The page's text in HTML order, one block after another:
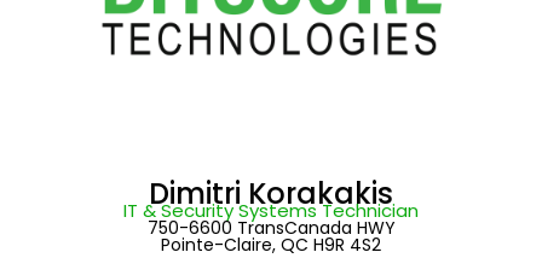
Dimitri Korakakis
IT & Security Systems Technician
750-6600 TransCanada HWY
Pointe-Claire, QC H9R 4S2